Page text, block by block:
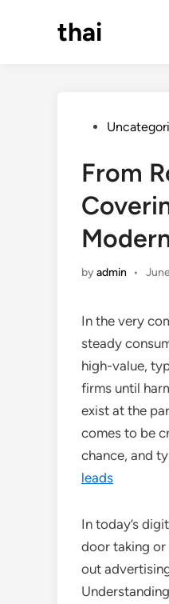
thai
Posted
From
byadmin •
In the very
steady
high-value,
firms until
exist at the
comes to be
chance, and
leads
In today’s
door taking or
out